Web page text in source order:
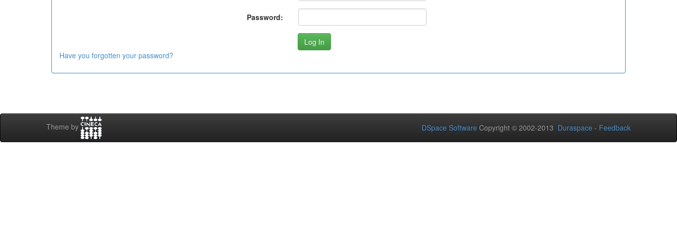
Password:
Have you forgotten your password?
Theme by DSpace Software Copyright © 2002-2013 Duraspace - Feedback